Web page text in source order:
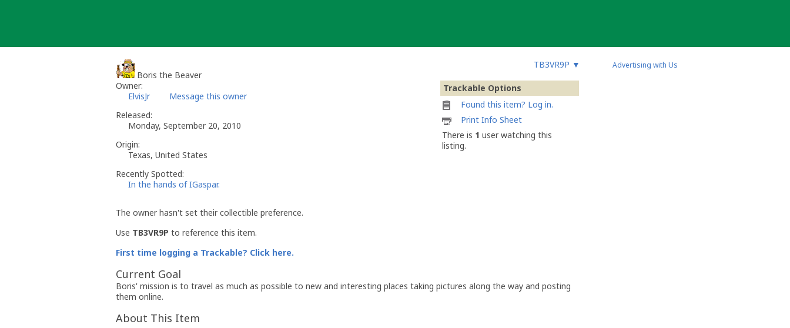
TB3VR9P ▼
Boris the Beaver
Trackable Options
Found this item? Log in.
Printable
information
sheet
to
Print Info Sheet
There is 1 user watching this
listing.
Owner:
ElvisJr
Message this owner
Released:
Monday, September 20, 2010
Origin:
Texas, United States
Recently Spotted:
In the hands of IGaspar.
The owner hasn't set their collectible preference.
Use TB3VR9P to reference this item.
First time logging a Trackable? Click here.
Current Goal
Boris' mission is to travel as much as possible to new and interesting places taking pictures along the way and posting
them online.
About This Item
Advertising with Us